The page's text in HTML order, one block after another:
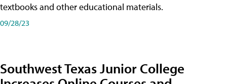
textbooks and other educational materials.
09/28/23
Southwest Texas Junior College